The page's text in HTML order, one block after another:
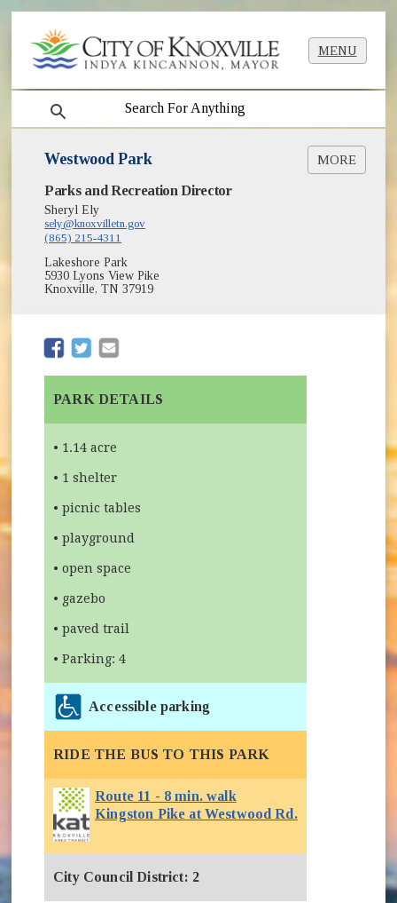
MENU
search
Westwood Park MORE
Greenways & Trails
(opens in new window)
Park Shelter Reservations
Parks
(opens in new window)
Parks and Recreation Director
Sheryl Ely
sely@knoxvilletn.gov
(865) 215-4311
Lakeshore Park
5930 Lyons View Pike
Knoxville, TN 37919
(opens in new window)
(opens in new window)
PARK DETAILS
• 1.14 acre
• 1 shelter
• picnic tables
• playground
• open space
• gazebo
• paved trail
• Parking: 4
Accessible parking
RIDE THE BUS TO THIS PARK
Route 11 - 8 min. walk
Kingston Pike at Westwood Rd.(opens in new
City Council District: 2